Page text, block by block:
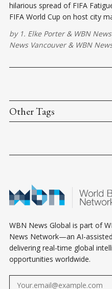
hilarious spread of FIFA
FIFA World Cup on host city
by 1. Elke Porter& WBN
News Vancouver& WBN
Other Tags
WBN News Global is part of
News Network—an AI-
delivering real-time global
opportunities worldwide.